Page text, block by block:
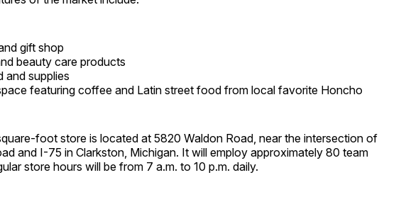
gift shop​
beauty care products​
and supplies​
featuring coffee and Latin street food from local favorite Honcho
foot store is located at 5820 Waldon Road, near the intersection of
and I-75 in Clarkston, Michigan. ​It will employ approximately 80 team
store hours will be from 7 a.m. to 10 p.m. daily.